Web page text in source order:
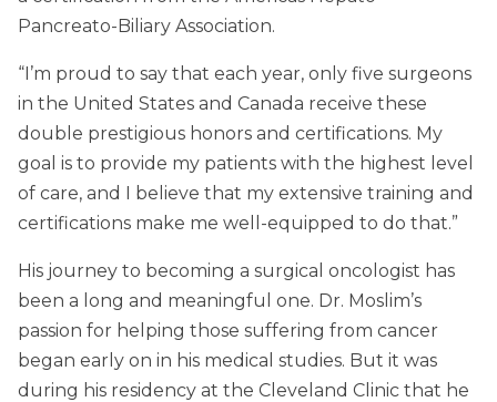
Pancreato-Biliary Association.
“I’m proud to say that each year, only five surgeons
in the United States and Canada receive these
double prestigious honors and certifications. My
goal is to provide my patients with the highest level
of care, and I believe that my extensive training and
certifications make me well-equipped to do that.”
His journey to becoming a surgical oncologist has
been a long and meaningful one. Dr. Moslim’s
passion for helping those suffering from cancer
began early on in his medical studies. But it was
during his residency at the Cleveland Clinic that he